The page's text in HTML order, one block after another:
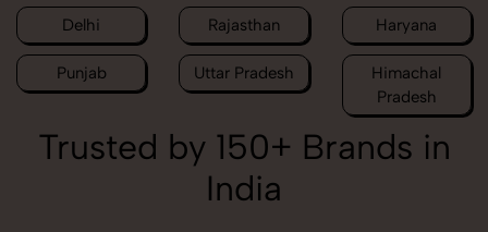
Delhi Rajasthan Haryana
Punjab Uttar Pradesh
Himachal
Pradesh
Trusted by 150+ Brands in
India